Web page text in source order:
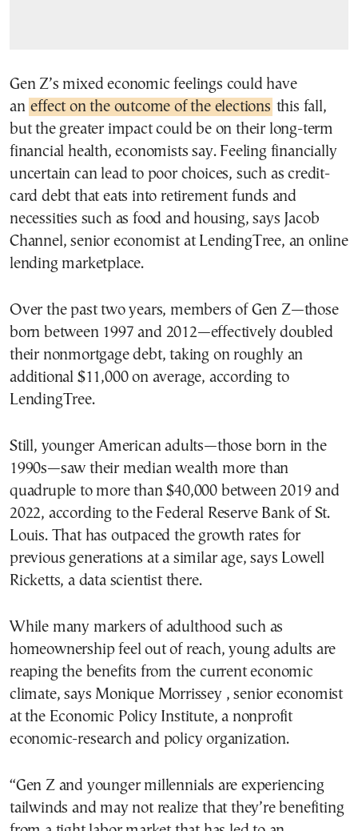
Gen Z’s mixed economic feelings could have
an effect on the outcome of the elections this fall,
but the greater impact could be on their long-term
financial health, economists say. Feeling financially
uncertain can lead to poor choices, such as credit-
card debt that eats into retirement funds and
necessities such as food and housing, says Jacob
Channel, senior economist at LendingTree, an online
lending marketplace.
Over the past two years, members of Gen Z—those
born between 1997 and 2012—effectively doubled
their nonmortgage debt, taking on roughly an
additional $11,000 on average, according to
LendingTree.
Still, younger American adults—those born in the
1990s—saw their median wealth more than
quadruple to more than $40,000 between 2019 and
2022, according to the Federal Reserve Bank of St.
Louis. That has outpaced the growth rates for
previous generations at a similar age, says Lowell
Ricketts, a data scientist there.
While many markers of adulthood such as
homeownership feel out of reach, young adults are
reaping the benefits from the current economic
climate, says Monique Morrissey , senior economist
at the Economic Policy Institute, a nonprofit
economic-research and policy organization.
“Gen Z and younger millennials are experiencing
tailwinds and may not realize that they’re benefiting